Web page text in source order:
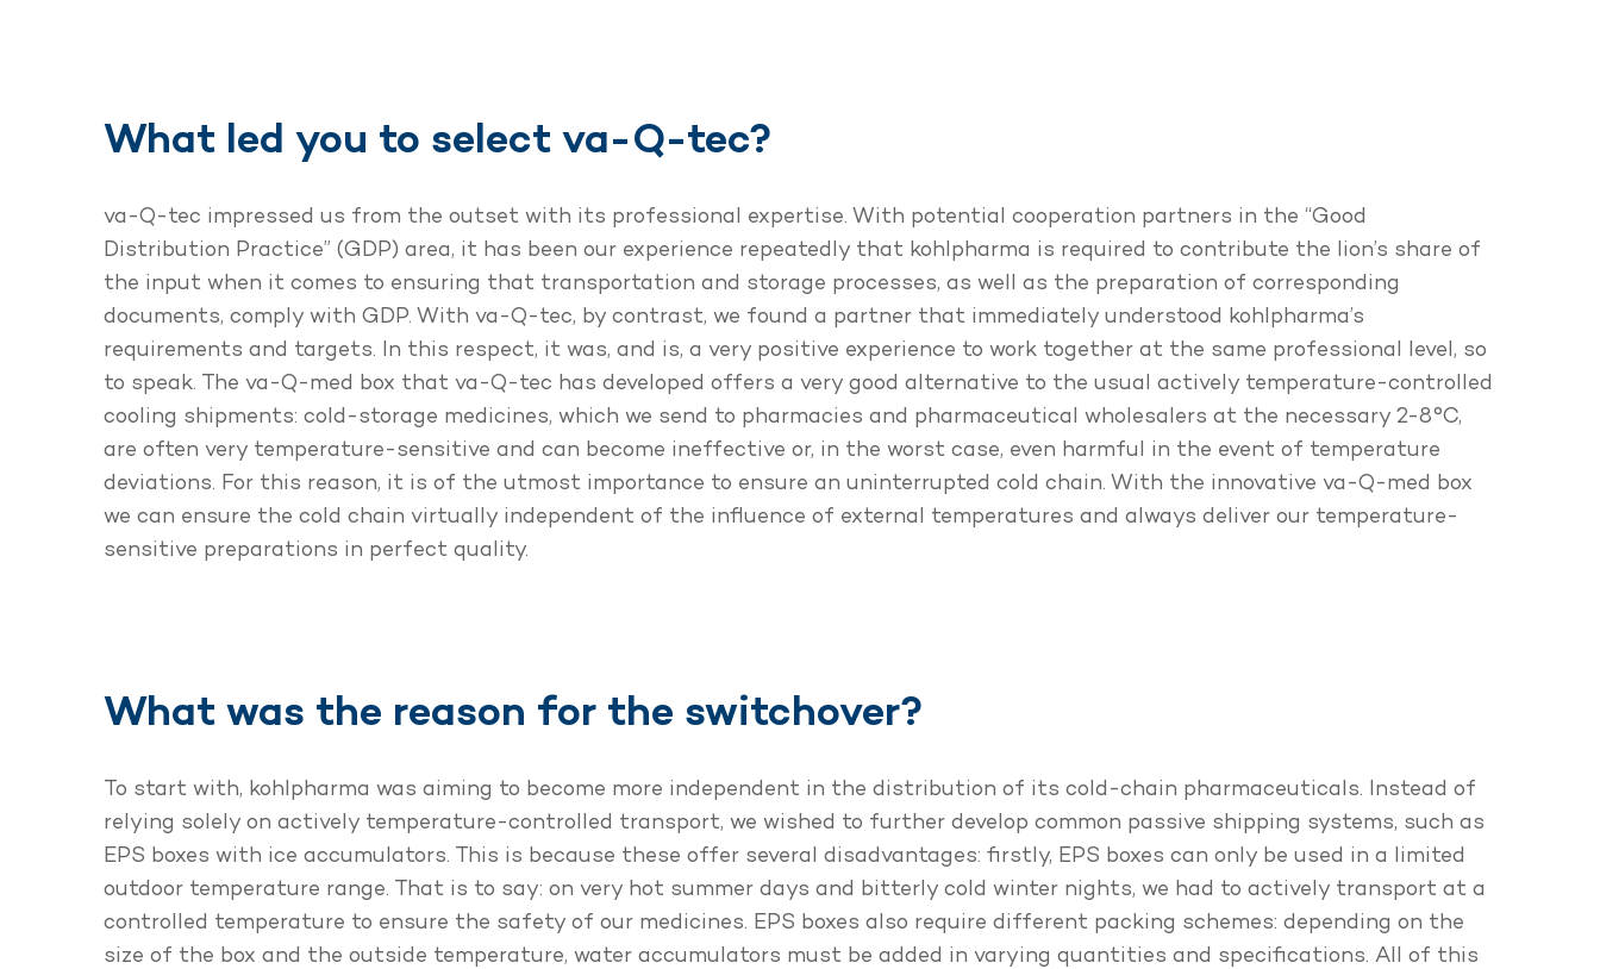
What led you to select va-Q-tec?
va-Q-tec impressed us from the outset with its professional expertise. With potential cooperation partners in the “Good
Distribution Practice” (GDP) area, it has been our experience repeatedly that kohlpharma is required to contribute the lion’s share of
the input when it comes to ensuring that transportation and storage processes, as well as the preparation of corresponding
documents, comply with GDP. With va-Q-tec, by contrast, we found a partner that immediately understood kohlpharma’s
requirements and targets. In this respect, it was, and is, a very positive experience to work together at the same professional level, so
to speak. The va-Q-med box that va-Q-tec has developed offers a very good alternative to the usual actively temperature-controlled
cooling shipments: cold-storage medicines, which we send to pharmacies and pharmaceutical wholesalers at the necessary 2-8°C,
are often very temperature-sensitive and can become ineffective or, in the worst case, even harmful in the event of temperature
deviations. For this reason, it is of the utmost importance to ensure an uninterrupted cold chain. With the innovative va-Q-med box
we can ensure the cold chain virtually independent of the influence of external temperatures and always deliver our temperature-
sensitive preparations in perfect quality.
What was the reason for the switchover?
To start with, kohlpharma was aiming to become more independent in the distribution of its cold-chain pharmaceuticals. Instead of
relying solely on actively temperature-controlled transport, we wished to further develop common passive shipping systems, such as
EPS boxes with ice accumulators. This is because these offer several disadvantages: firstly, EPS boxes can only be used in a limited
outdoor temperature range. That is to say: on very hot summer days and bitterly cold winter nights, we had to actively transport at a
controlled temperature to ensure the safety of our medicines. EPS boxes also require different packing schemes: depending on the
size of the box and the outside temperature, water accumulators must be added in varying quantities and specifications. All of this